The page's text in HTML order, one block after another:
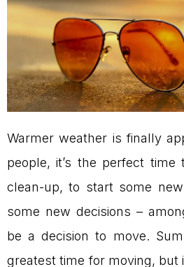
Warmer weather is finally
people, it’s the perfect time
clean-up, to start some
some new decisions –
be a decision to move.
greatest time for moving, but